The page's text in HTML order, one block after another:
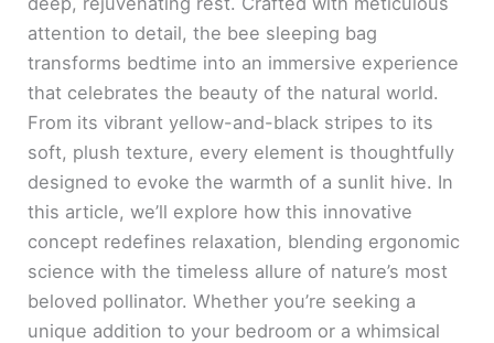
attention to detail, the bee sleeping bag
transforms bedtime into an immersive experience
that celebrates the beauty of the natural world.
From its vibrant yellow-and-black stripes to its
soft, plush texture, every element is thoughtfully
designed to evoke the warmth of a sunlit hive. In
this article, we’ll explore how this innovative
concept redefines relaxation, blending ergonomic
science with the timeless allure of nature’s most
beloved pollinator. Whether you’re seeking a
unique addition to your bedroom or a whimsical